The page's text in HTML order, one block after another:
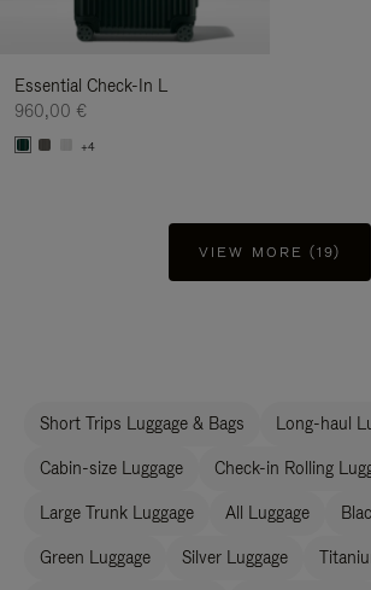
Essential Check-In L
960,00 €
+4
VIEW MORE (19)
Short Trips Luggage & Bags Long-haul
Cabin-size Luggage Check-in Rolling
Large Trunk Luggage All Luggage
Green Luggage Silver Luggage